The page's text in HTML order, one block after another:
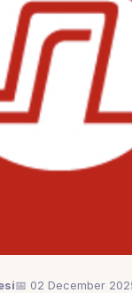
📅 02 December